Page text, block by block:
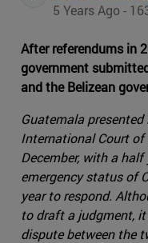
5 Years Ago -
After referendums in
government
and the Belizean
Guatemala
International Court
December, with a
emergency status of
year to respond.
to draft a judgment,
dispute between the